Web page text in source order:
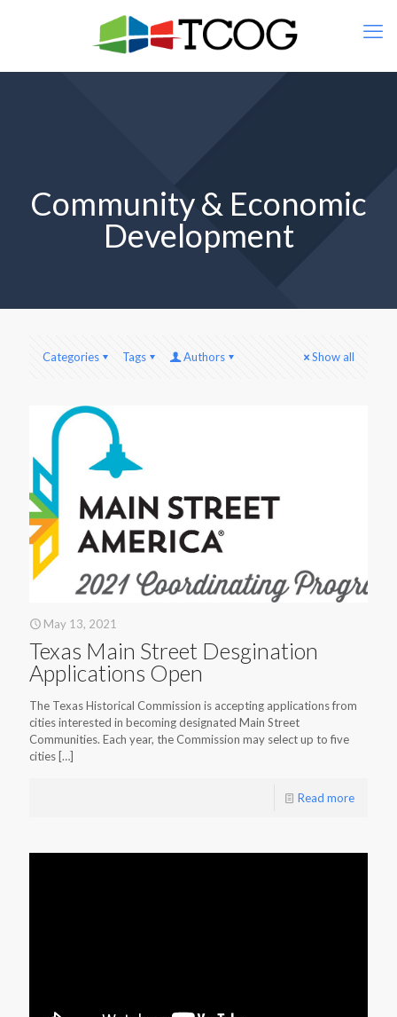
Community & Economic
Development
Categories Tags Authors Show all
May 13, 2021
Texas Main Street Desgination
Applications Open
The Texas Historical Commission is accepting applications from
cities interested in becoming designated Main Street
Communities. Each year, the Commission may select up to five
cities […]
Read more